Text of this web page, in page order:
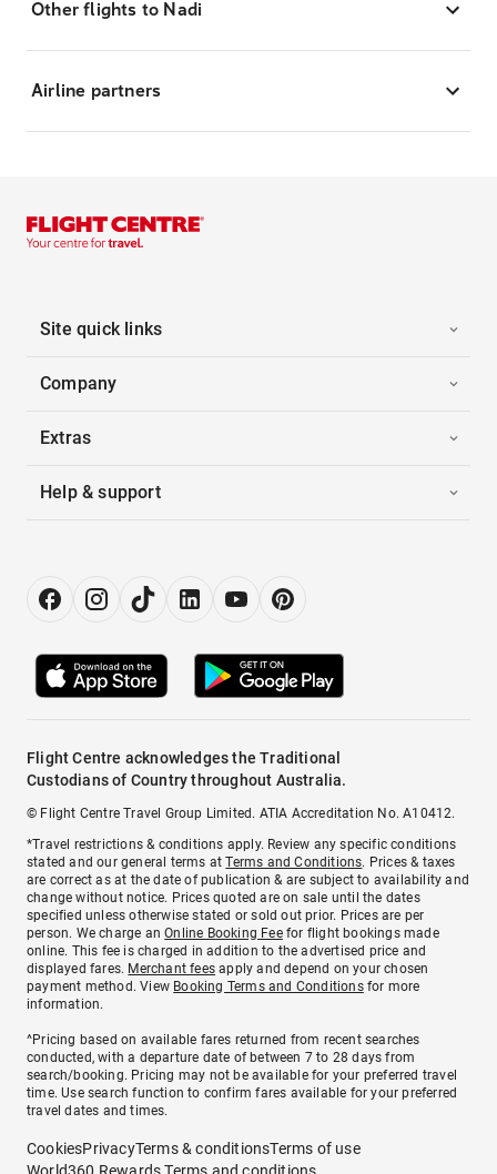
Other flights to Nadi
Airline partners
Site quick links
Company
Extras
Help & support
Flight Centre acknowledges the Traditional
Custodians of Country throughout Australia.
© Flight Centre Travel Group Limited. ATIA Accreditation No. A10412.
*Travel restrictions & conditions apply. Review any specific conditions
stated and our general terms atTerms and Conditions. Prices & taxes
are correct as at the date of publication & are subject to availability and
change without notice. Prices quoted are on sale until the dates
specified unless otherwise stated or sold out prior. Prices are per
person. We charge anOnline Booking Feefor flight bookings made
online. This fee is charged in addition to the advertised price and
displayed fares. Merchant fees apply and depend on your chosen
payment method. View Booking Terms and Conditionsfor more
information.
^Pricing based on available fares returned from recent searches
conducted, with a departure date of between 7 to 28 days from
search/booking. Pricing may not be available for your preferred travel
time. Use search function to confirm fares available for your preferred
travel dates and times.
CookiesPrivacyTerms & conditionsTerms of use